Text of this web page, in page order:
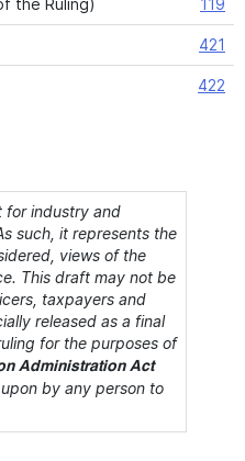
the Ruling) 119
421
422
for industry and
such, it represents the
views of the
This draft may not be
taxpayers and
released as a final
for the purposes of
Administration Act
by any person to